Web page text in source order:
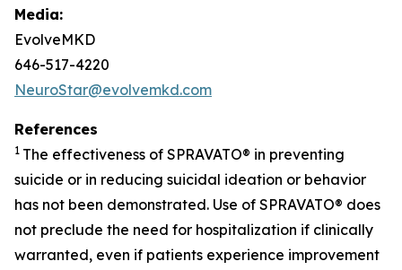
Media:
EvolveMKD
646-517-4220
NeuroStar@evolvemkd.com
References
1 The effectiveness of SPRAVATO® in preventing
suicide or in reducing suicidal ideation or behavior
has not been demonstrated. Use of SPRAVATO® does
not preclude the need for hospitalization if clinically
warranted, even if patients experience improvement